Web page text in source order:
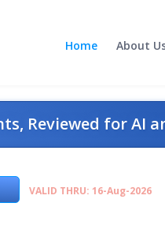
Home About
Reviewed for AI
VALID THRU: 16-Aug-2026